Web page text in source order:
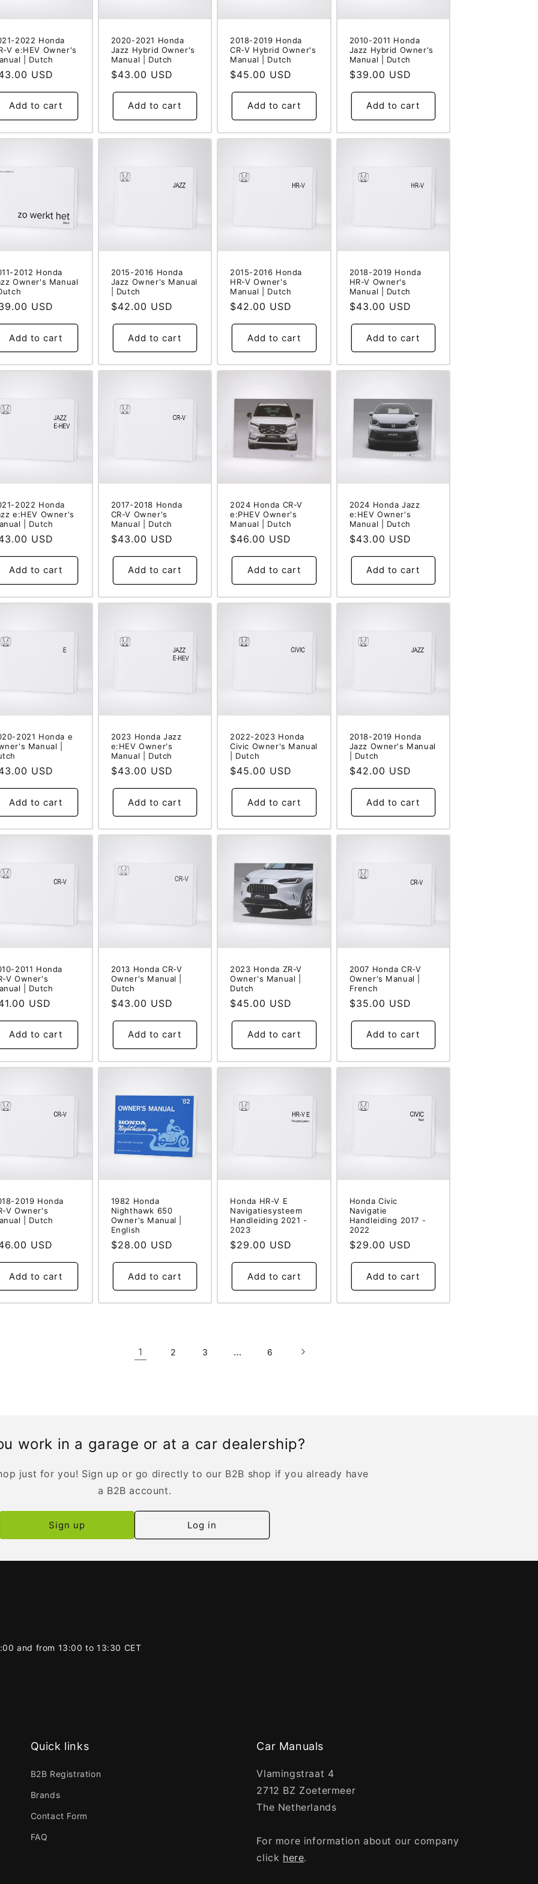
2022 Honda
V e:HEV Owner's
| Dutch
USD
Add to cart
2020-2021 Honda
Jazz Hybrid Owner's
Manual | Dutch
Regular
price
$43.00 USD
Add to cart
2018-2019 Honda
CR-V Hybrid Owner's
Manual | Dutch
Regular
price
$45.00 USD
Add to cart
2010-2011 Honda
Jazz Hybrid Owner's
Manual | Dutch
Regular
price
$39.00 USD
Add to cart
2012 Honda
Owner's Manual
USD
Add to cart
2015-2016 Honda
Jazz Owner's Manual
| Dutch
Regular
price
$42.00 USD
Add to cart
2015-2016 Honda
HR-V Owner's
Manual | Dutch
Regular
price
$42.00 USD
Add to cart
2018-2019 Honda
HR-V Owner's
Manual | Dutch
Regular
price
$43.00 USD
Add to cart
2022 Honda
e:HEV Owner's
| Dutch
USD
Add to cart
2017-2018 Honda
CR-V Owner's
Manual | Dutch
Regular
price
$43.00 USD
Add to cart
2024 Honda CR-V
e:PHEV Owner's
Manual | Dutch
Regular
price
$46.00 USD
Add to cart
2024 Honda Jazz
e:HEV Owner's
Manual | Dutch
Regular
price
$43.00 USD
Add to cart
2021 Honda e
Manual |
USD
Add to cart
2023 Honda Jazz
e:HEV Owner's
Manual | Dutch
Regular
price
$43.00 USD
Add to cart
2022-2023 Honda
Civic Owner's Manual
| Dutch
Regular
price
$45.00 USD
Add to cart
2018-2019 Honda
Jazz Owner's Manual
| Dutch
Regular
price
$42.00 USD
Add to cart
2011 Honda
V Owner's
| Dutch
USD
Add to cart
2013 Honda CR-V
Owner's Manual |
Dutch
Regular
price
$43.00 USD
Add to cart
2023 Honda ZR-V
Owner's Manual |
Dutch
Regular
price
$45.00 USD
Add to cart
2007 Honda CR-V
Owner's Manual |
French
Regular
price
$35.00 USD
Add to cart
2019 Honda
V Owner's
| Dutch
USD
Add to cart
1982 Honda
Nighthawk 650
Owner's Manual |
English
Regular
price
$28.00 USD
Add to cart
Honda HR-V E
Navigatiesysteem
Handleiding 2021 -
2023
Regular
price
$29.00 USD
Add to cart
Honda Civic
Navigatie
Handleiding 2017 -
2022
Regular
price
$29.00 USD
Add to cart
1 2 3 … 6
work in a garage or at a car dealership?
just for you! Sign up or go directly to our B2B shop if you already have
a B2B account.
Sign up Log in
and from 13:00 to 13:30 CET
Quick links
B2B Registration
Brands
Contact Form
FAQ
Car Manuals
Vlamingstraat 4
2712 BZ Zoetermeer
The Netherlands
For more information about our company
click here.